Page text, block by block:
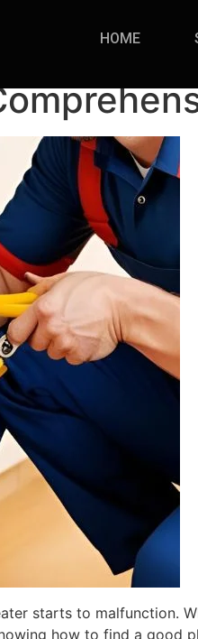
HOME
starts to malfunction.
how to find a good